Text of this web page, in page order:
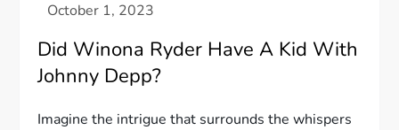
Did Winona Ryder Have A Kid With
Johnny Depp?
Imagine the intrigue that surrounds the whispers